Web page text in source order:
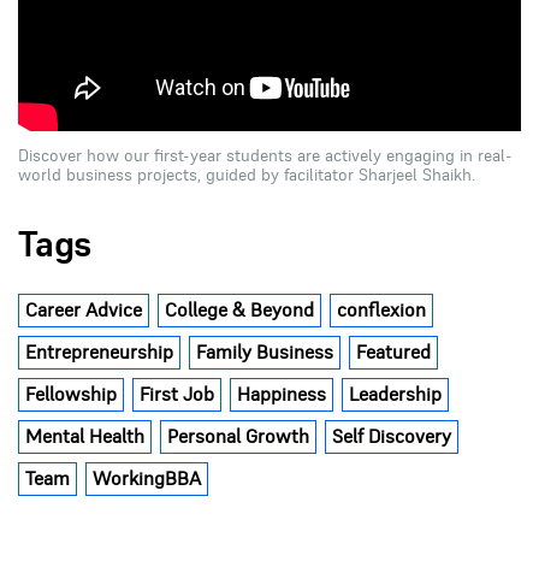
Discover how our first-year students are actively engaging in real-
world business projects, guided by facilitator Sharjeel Shaikh.
Tags
Career Advice College & Beyond conflexion
Entrepreneurship Family Business Featured
Fellowship First Job Happiness Leadership
Mental Health Personal Growth Self Discovery
Team WorkingBBA